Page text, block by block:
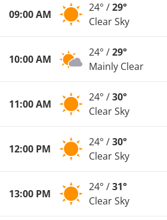
09:00 AM
24° /29°
Clear Sky
10:00 AM
24° /29°
Mainly Clear
11:00 AM
24° /30°
Clear Sky
12:00 PM
24° /30°
Clear Sky
13:00 PM
24° /31°
Clear Sky